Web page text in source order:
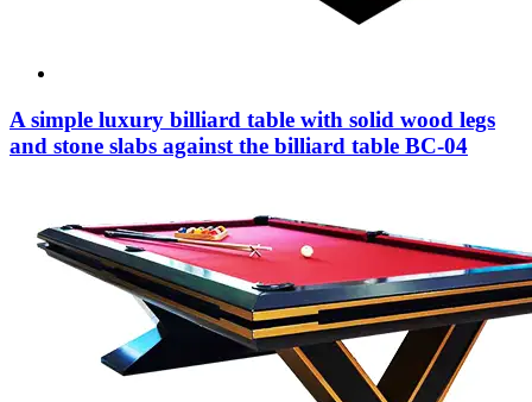
A simple luxury billiard table with solid wood legs
and stone slabs against the billiard table BC-04